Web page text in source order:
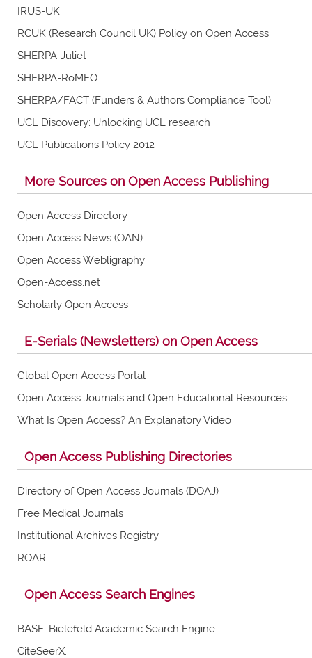
IRUS-UK
RCUK (Research Council UK) Policy on Open Access
SHERPA-Juliet
SHERPA-RoMEO
SHERPA/FACT (Funders & Authors Compliance Tool)
UCL Discovery: Unlocking UCL research
UCL Publications Policy 2012
More Sources on Open Access Publishing
Open Access Directory
Open Access News (OAN)
Open Access Webligraphy
Open-Access.net
Scholarly Open Access
E-Serials (Newsletters) on Open Access
Global Open Access Portal
Open Access Journals and Open Educational Resources
What Is Open Access? An Explanatory Video
Open Access Publishing Directories
Directory of Open Access Journals (DOAJ)
Free Medical Journals
Institutional Archives Registry
ROAR
Open Access Search Engines
BASE: Bielefeld Academic Search Engine
CiteSeerX.